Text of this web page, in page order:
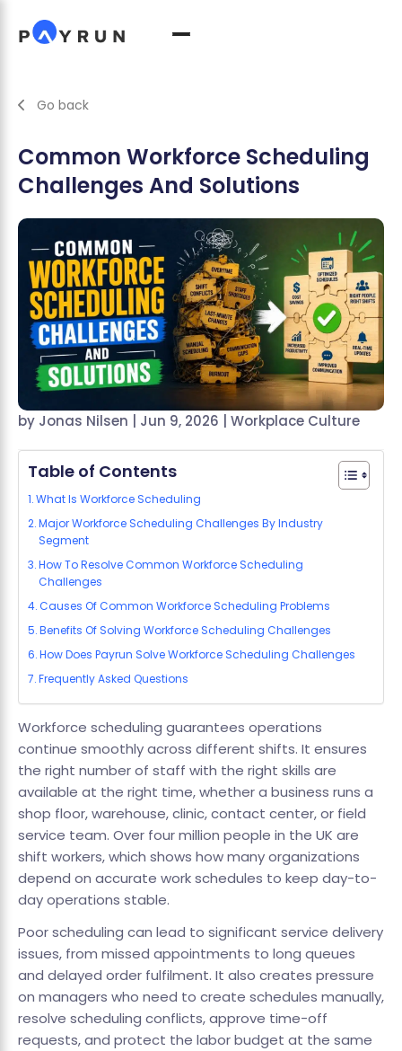
Go back
Common Workforce Scheduling
Challenges And Solutions
by Jonas Nilsen Jun 9, 2026 Workplace Culture
Table of Contents
What Is Workforce Scheduling
Major Workforce Scheduling Challenges By Industry
Segment
How To Resolve Common Workforce Scheduling
Challenges
Causes Of Common Workforce Scheduling Problems
Benefits Of Solving Workforce Scheduling Challenges
How Does Payrun Solve Workforce Scheduling Challenges
Frequently Asked Questions
Workforce scheduling guarantees operations
continue smoothly across different shifts. It ensures
the right number of staff with the right skills are
available at the right time, whether a business runs a
shop floor, warehouse, clinic, contact center, or field
service team. Over four million people in the UK are
shift workers, which shows how many organizations
depend on accurate work schedules to keep day-to-
day operations stable.
Poor scheduling can lead to significant service delivery
issues, from missed appointments to long queues
and delayed order fulfilment. It also creates pressure
on managers who need to create schedules manually,
resolve scheduling conflicts, approve time-off
requests, and protect the labor budget at the same